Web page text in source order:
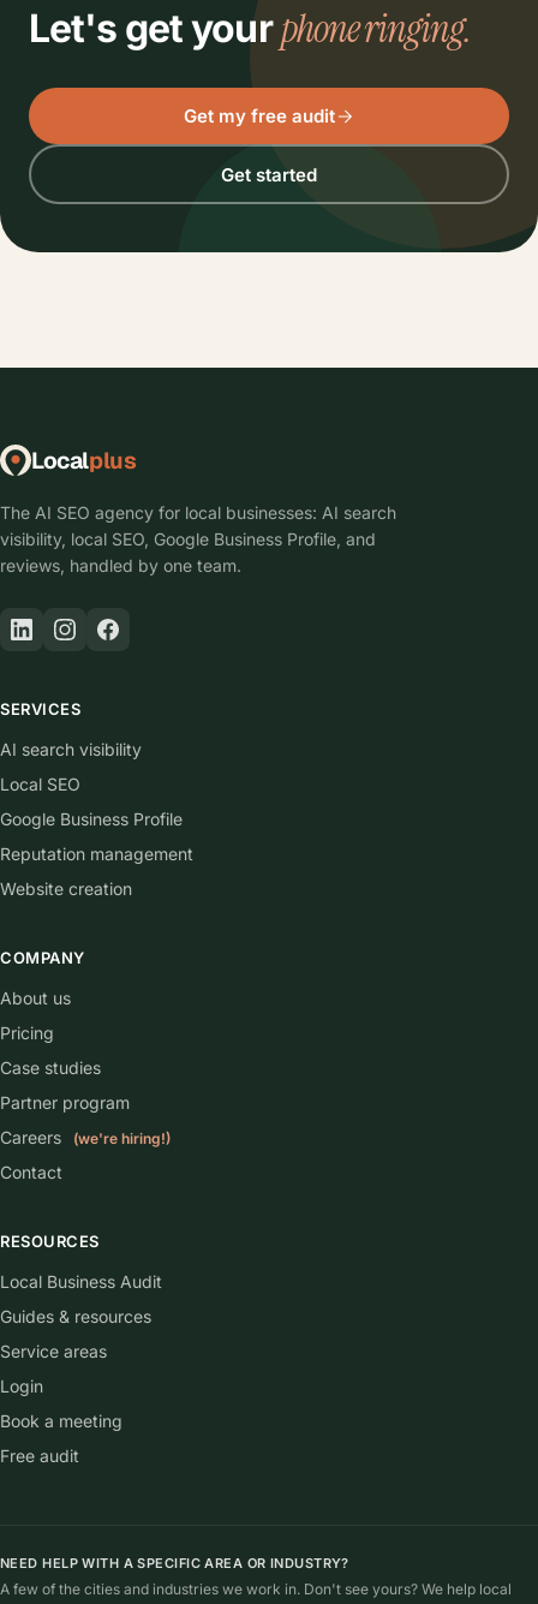
Let's get yourphone ringing.
Get my free audit
Get started
Localplus
The AI SEO agency for local businesses: AI search
visibility, local SEO, Google Business Profile, and
reviews, handled by one team.
SERVICES
AI search visibility
Local SEO
Google Business Profile
Reputation management
Website creation
COMPANY
About us
Pricing
Case studies
Partner program
Careers
(we're hiring!)
Contact
RESOURCES
Local Business Audit
Guides & resources
Service areas
Login
Book a meeting
Free audit
NEED HELP WITH A SPECIFIC AREA OR INDUSTRY?
A few of the cities and industries we work in. Don't see yours? We help local